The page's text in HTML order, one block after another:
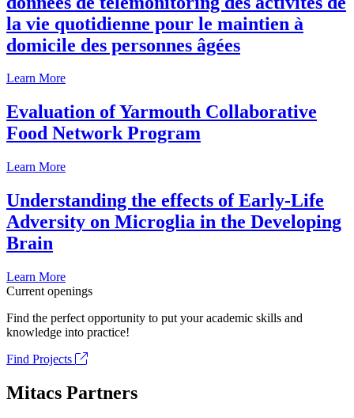
la vie quotidienne pour le maintien à
domicile des personnes âgées
Learn More
Evaluation of Yarmouth Collaborative
Food Network Program
Learn More
Understanding the effects of Early-Life
Adversity on Microglia in the Developing
Brain
Learn More
Current openings
Find the perfect opportunity to put your academic skills and
knowledge into practice!
Find Projects
Mitacs Partners